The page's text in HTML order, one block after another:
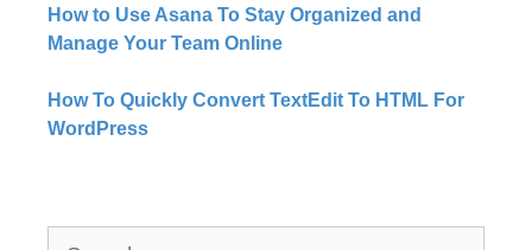
How to Use Asana To Stay Organized and
Manage Your Team Online
How To Quickly Convert TextEdit To HTML For
WordPress